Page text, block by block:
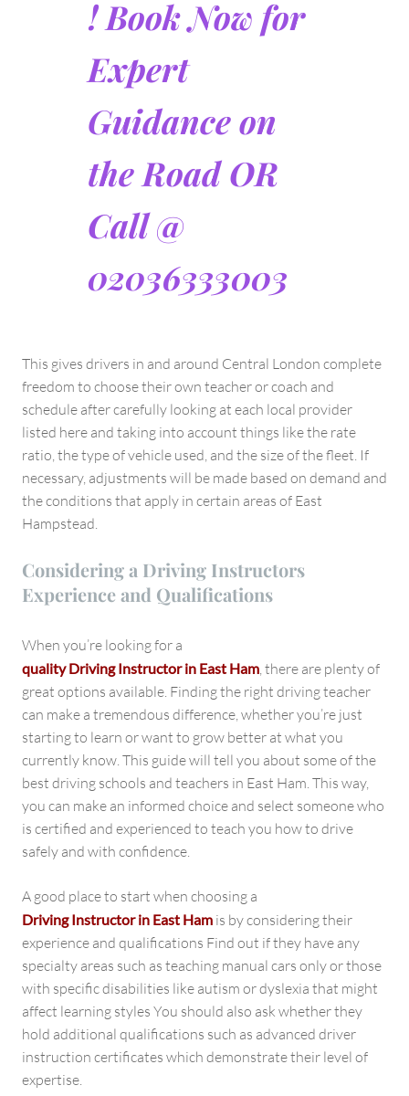
! Book Now for
Expert
Guidance on
the Road OR
Call @
02036333003
This gives drivers in and around Central London complete
freedom to choose their own teacher or coach and
schedule after carefully looking at each local provider
listed here and taking into account things like the rate
ratio, the type of vehicle used, and the size of the fleet. If
necessary, adjustments will be made based on demand and
the conditions that apply in certain areas of East
Hampstead.
Considering a Driving Instructors
Experience and Qualifications
When you’re looking for a
quality Driving Instructor in East Ham, there are plenty of
great options available. Finding the right driving teacher
can make a tremendous difference, whether you’re just
starting to learn or want to grow better at what you
currently know. This guide will tell you about some of the
best driving schools and teachers in East Ham. This way,
you can make an informed choice and select someone who
is certified and experienced to teach you how to drive
safely and with confidence.
A good place to start when choosing a
Driving Instructor in East Ham is by considering their
experience and qualifications Find out if they have any
specialty areas such as teaching manual cars only or those
with specific disabilities like autism or dyslexia that might
affect learning styles You should also ask whether they
hold additional qualifications such as advanced driver
instruction certificates which demonstrate their level of
expertise.